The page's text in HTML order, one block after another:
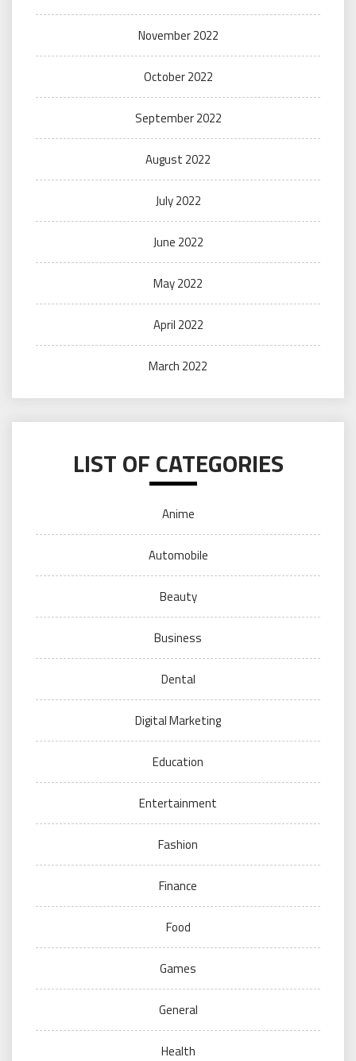
November 2022
October 2022
September 2022
August 2022
July 2022
June 2022
May 2022
April 2022
March 2022
LIST OF CATEGORIES
Anime
Automobile
Beauty
Business
Dental
Digital Marketing
Education
Entertainment
Fashion
Finance
Food
Games
General
Health